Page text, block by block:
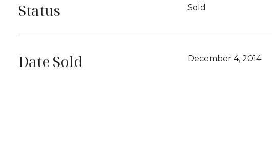
Status Sold
Date Sold December 4, 2014